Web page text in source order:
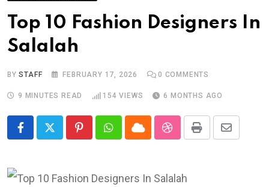
Top 10 Fashion Designers In
Salalah
BYSTAFF FEBRUARY 17, 2026 0 COMMENTS
9 MINUTES READ 154 VIEWS 6 MONTHS AGO
PinterestWhatsapp
CloudStumbleUpon
Print Share